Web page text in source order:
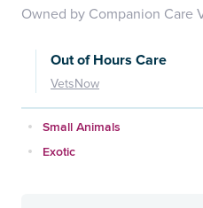
Owned by Companion Care
Out of Hours Care
VetsNow
Small Animals
Exotic